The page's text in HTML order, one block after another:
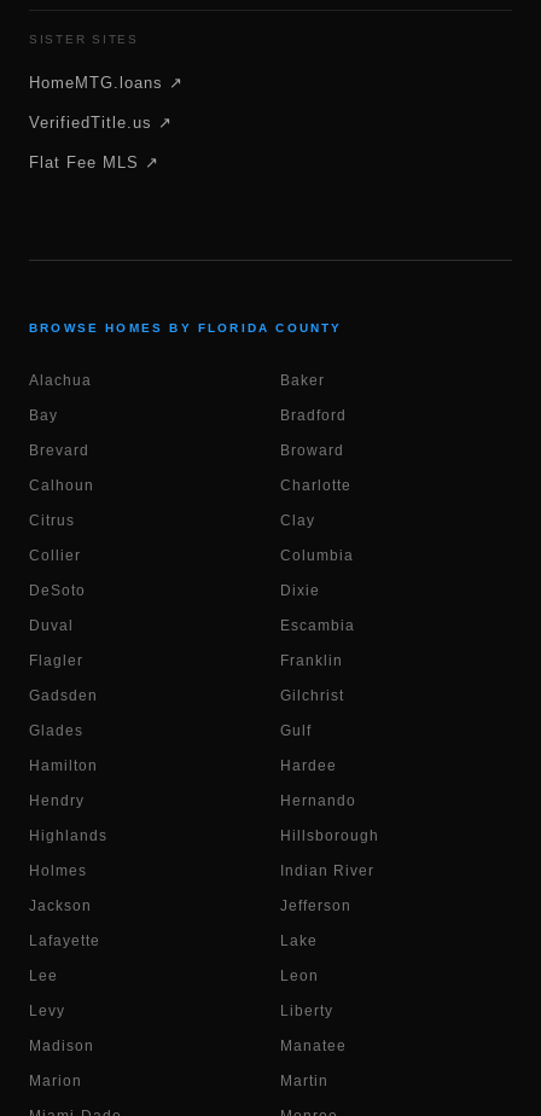
SISTER SITES
HomeMTG.loans ↗
VerifiedTitle.us ↗
Flat Fee MLS ↗
BROWSE HOMES BY FLORIDA COUNTY
Alachua Baker
Bay Bradford
Brevard Broward
Calhoun Charlotte
Citrus Clay
Collier Columbia
DeSoto Dixie
Duval Escambia
Flagler Franklin
Gadsden Gilchrist
Glades Gulf
Hamilton Hardee
Hendry Hernando
Highlands Hillsborough
Holmes Indian River
Jackson Jefferson
Lafayette Lake
Lee Leon
Levy Liberty
Madison Manatee
Marion Martin